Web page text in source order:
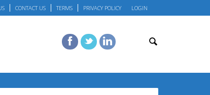
LOGIN
CONTACT US TERMS PRIVACY POLICY